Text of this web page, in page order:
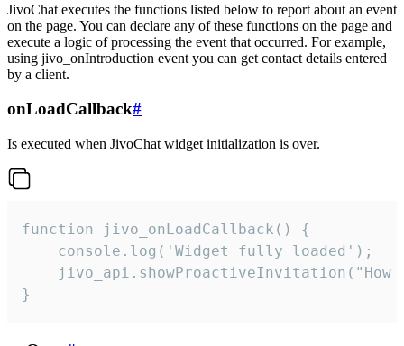
JivoChat executes the functions listed below to report about an event
on the page. You can declare any of these functions on the page and
execute a logic of processing the event that occurred. For example,
using jivo_onIntroduction event you can get contact details entered
by a client.
onLoadCallback#
Is executed when JivoChat widget initialization is over.
function jivo_onLoadCallback() {
    console.log('Widget fully loaded');
jivo_api.showProactiveInvitation("How
}